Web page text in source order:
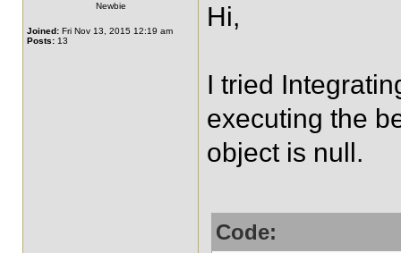
Newbie
Joined: Fri Nov 13, 2015 12:19 am
Posts: 13
Hi,
I tried
executing the
object is null.
Code: